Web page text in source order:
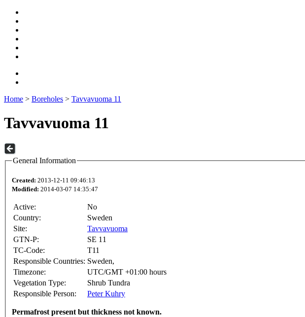
Home > Boreholes > Tavvavuoma 11
Tavvavuoma 11
General Information
Created: 2013-12-11 09:46:13
Modified: 2014-03-07 14:35:47
Active:
No
Country:
Sweden
Site:
Tavvavuoma
GTN-P:
SE 11
TC-Code:
T11
Responsible Countries: Sweden,
Timezone:
UTC/GMT +01:00 hours
Vegetation Type:
Shrub Tundra
Responsible Person:
Peter Kuhry
Permafrost present but thickness not known.